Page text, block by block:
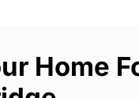
Home